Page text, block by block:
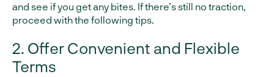
and see if you get any bites. If there’s still no traction,
proceed with the following tips.
2. Offer Convenient and Flexible
Terms